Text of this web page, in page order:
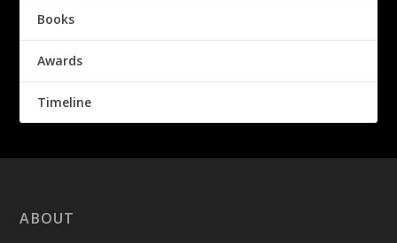
Books
Awards
Timeline
ABOUT